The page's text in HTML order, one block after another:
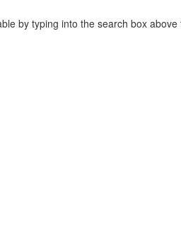
by typing into the search box